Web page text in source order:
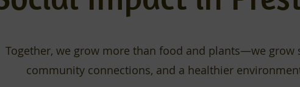
Together, we grow more than food and plants—we grow
community connections, and a healthier